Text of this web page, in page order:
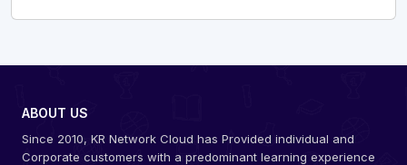
ABOUT US
Since 2010, KR Network Cloud has Provided individual and
Corporate customers with a predominant learning experience